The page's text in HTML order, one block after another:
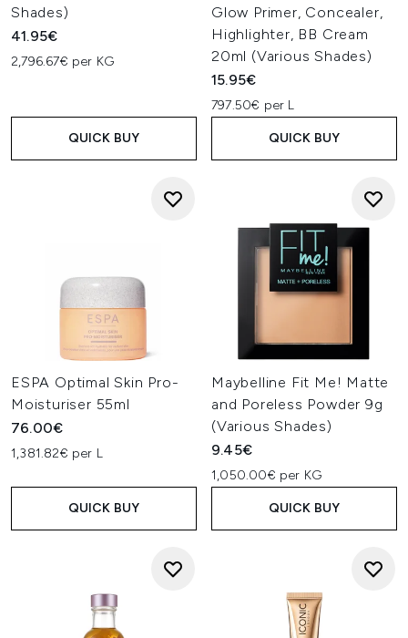
Shades)
41.95€
2,796.67€ per KG
QUICK BUY
Glow Primer, Concealer,
Highlighter, BB Cream
20ml (Various Shades)
15.95€
797.50€ per L
QUICK BUY
ESPA Optimal Skin Pro-
Moisturiser 55ml
76.00€
1,381.82€ per L
QUICK BUY
Maybelline Fit Me! Matte
and Poreless Powder 9g
(Various Shades)
9.45€
1,050.00€ per KG
QUICK BUY